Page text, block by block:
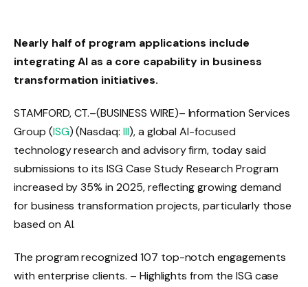
Nearly half of program applications include
integrating AI as a core capability in business
transformation initiatives.
STAMFORD, CT.–(BUSINESS WIRE)– Information Services
Group (ISG) (Nasdaq:III), a global AI-focused
technology research and advisory firm, today said
submissions to its ISG Case Study Research Program
increased by 35% in 2025, reflecting growing demand
for business transformation projects, particularly those
based on AI.
The program recognized 107 top-notch engagements
with enterprise clients. – Highlights from the ISG case